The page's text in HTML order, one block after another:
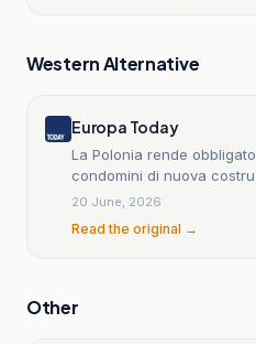
Western Alternative
Europa Today
La Polonia rende
condomini di nuova
20 June, 2026
Read the original →
Other